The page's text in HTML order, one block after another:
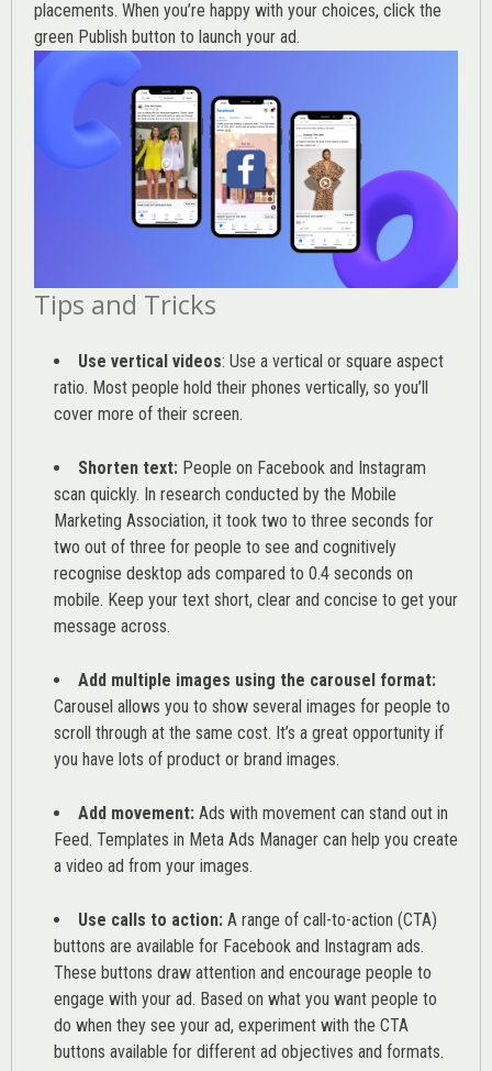
placements. When you’re happy with your choices, click the
green Publish button to launch your ad.
Tips and Tricks
Use vertical videos: Use a vertical or square aspect
ratio. Most people hold their phones vertically, so you’ll
cover more of their screen.
Shorten text: People on Facebook and Instagram
scan quickly. In research conducted by the Mobile
Marketing Association, it took two to three seconds for
two out of three for people to see and cognitively
recognise desktop ads compared to 0.4 seconds on
mobile. Keep your text short, clear and concise to get your
message across.
Add multiple images using the carousel format:
Carousel allows you to show several images for people to
scroll through at the same cost. It’s a great opportunity if
you have lots of product or brand images.
Add movement: Ads with movement can stand out in
Feed. Templates in Meta Ads Manager can help you create
a video ad from your images.
Use calls to action: A range of call-to-action (CTA)
buttons are available for Facebook and Instagram ads.
These buttons draw attention and encourage people to
engage with your ad. Based on what you want people to
do when they see your ad, experiment with the CTA
buttons available for different ad objectives and formats.